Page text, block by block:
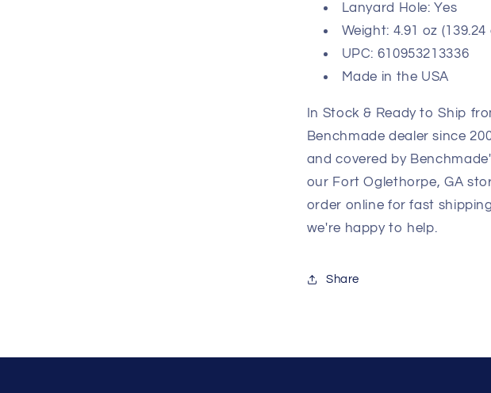
Lanyard Hole: Yes
Weight: 4.91 oz (139.24
UPC: 610953213336
Made in the USA
In Stock & Ready to Ship
Benchmade dealer since
and covered by
our Fort Oglethorpe, GA
order online for fast
we're happy to help.
Share